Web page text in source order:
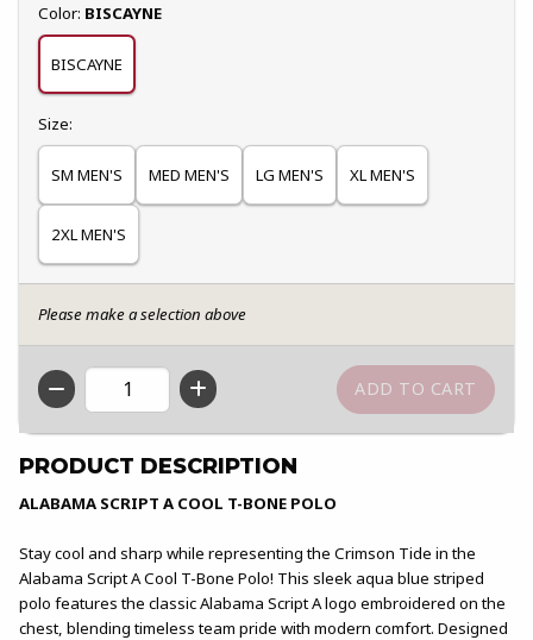
Select
Color: BISCAYNE
BISCAYNE
Select
Size:
SM MEN'S MED MEN'S LG MEN'S XL MEN'S
2XL MEN'S
Please make a selection above
QTY
PRODUCT DESCRIPTION
ALABAMA SCRIPT A COOL T-BONE POLO
Stay cool and sharp while representing the Crimson Tide in the
Alabama Script A Cool T-Bone Polo! This sleek aqua blue striped
polo features the classic Alabama Script A logo embroidered on the
chest, blending timeless team pride with modern comfort. Designed